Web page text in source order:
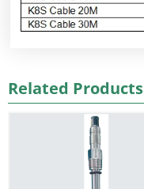
Related Products